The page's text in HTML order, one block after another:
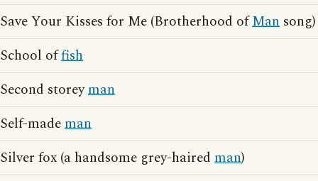
Save Your Kisses for Me (Brotherhood ofMan song)
School offish
Second storeyman
Self-mademan
Silver fox (a handsome grey-haired man)